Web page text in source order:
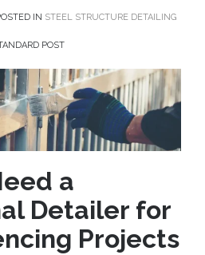
IN STEEL STRUCTURE DETAILING
POST
a
Detailer for
Projects